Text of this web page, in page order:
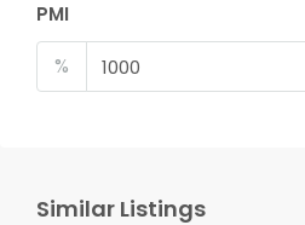
PMI
%
Similar Listings